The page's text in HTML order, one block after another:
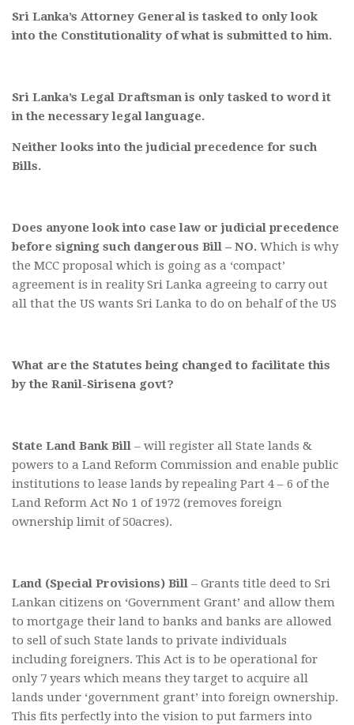
Sri Lanka’s Attorney General is tasked to only look
into the Constitutionality of what is submitted to him.
Sri Lanka’s Legal Draftsman is only tasked to word it
in the necessary legal language.
Neither looks into the judicial precedence for such
Bills.
Does anyone look into case law or judicial precedence
before signing such dangerous Bill – NO. Which is why
the MCC proposal which is going as a ‘compact’
agreement is in reality Sri Lanka agreeing to carry out
all that the US wants Sri Lanka to do on behalf of the US
What are the Statutes being changed to facilitate this
by the Ranil-Sirisena govt?
State Land Bank Bill – will register all State lands &
powers to a Land Reform Commission and enable public
institutions to lease lands by repealing Part 4 – 6 of the
Land Reform Act No 1 of 1972 (removes foreign
ownership limit of 50acres).
Land (Special Provisions) Bill – Grants title deed to Sri
Lankan citizens on ‘Government Grant’ and allow them
to mortgage their land to banks and banks are allowed
to sell of such State lands to private individuals
including foreigners. This Act is to be operational for
only 7 years which means they target to acquire all
lands under ‘government grant’ into foreign ownership.
This fits perfectly into the vision to put farmers into